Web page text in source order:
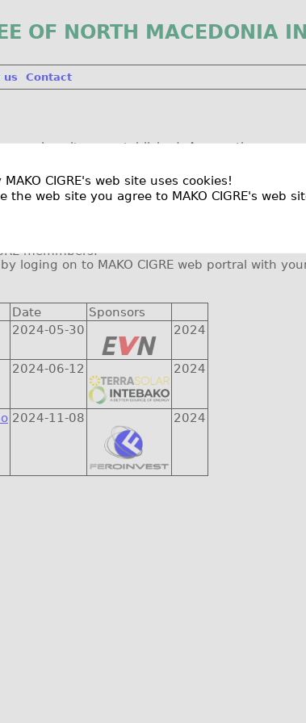
OF NORTH MACEDONIA
us Contact
CIGRE's web site uses cookies!
the web site you agree to MAKO CIGRE's web
since it was established. Among the many
system facilities like PV and hydro power
presented below, and it will be amended as
and lunch for each visit.
memmbers.
loging on to MAKO CIGRE web portral with
Date
Sponsors
2024-05-30 2024
2024-06-12 2024
2024-11-08 2024